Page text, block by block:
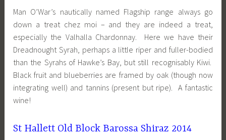
Man O’War’s nautically named Flagship range always go
down a treat chez moi – and they are indeed a treat,
especially the Valhalla Chardonnay. Here we have their
Dreadnought Syrah, perhaps a little riper and fuller-bodied
than the Syrahs of Hawke’s Bay, but still recognisably Kiwi.
Black fruit and blueberries are framed by oak (though now
integrating well) and tannins (present but ripe). A fantastic
wine!
St Hallett Old Block Barossa Shiraz 2014